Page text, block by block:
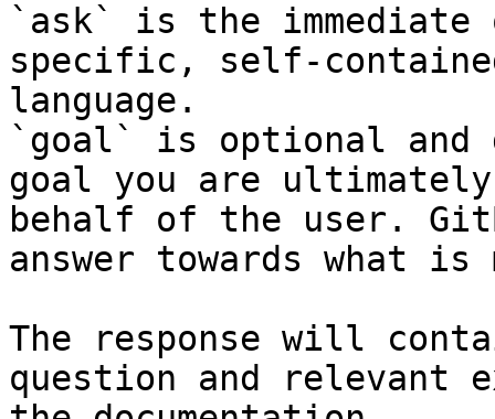
`ask` is the
specific, self-
language.
`goal` is optional and
goal you are
behalf of the user.
answer towards what
The response will
question and relevant